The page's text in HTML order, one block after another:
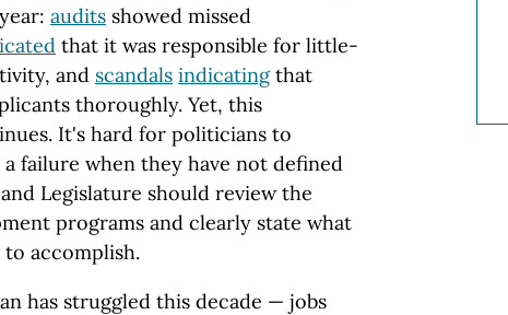
audits showed missed
that it was responsible for little-
and scandals indicatingthat
thoroughly. Yet, this
It's hard for politicians to
failure when they have not defined
Legislature should review the
programs and clearly state what
accomplish.
has struggled this decade — jobs